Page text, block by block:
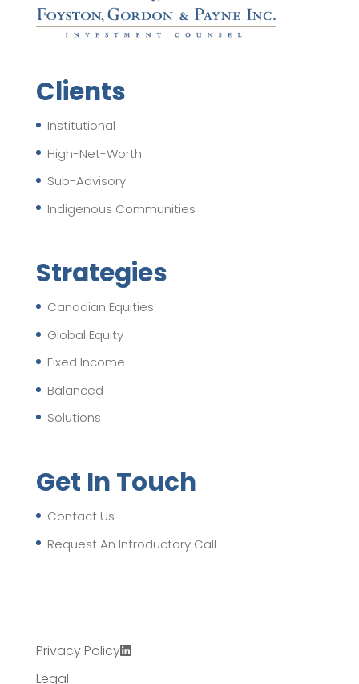
Clients
Institutional
High-Net-Worth
Sub-Advisory
Indigenous Communities
Strategies
Canadian Equities
Global Equity
Fixed Income
Balanced
Solutions
Get In Touch
Contact Us
Request An Introductory Call
Privacy Policy
Legal